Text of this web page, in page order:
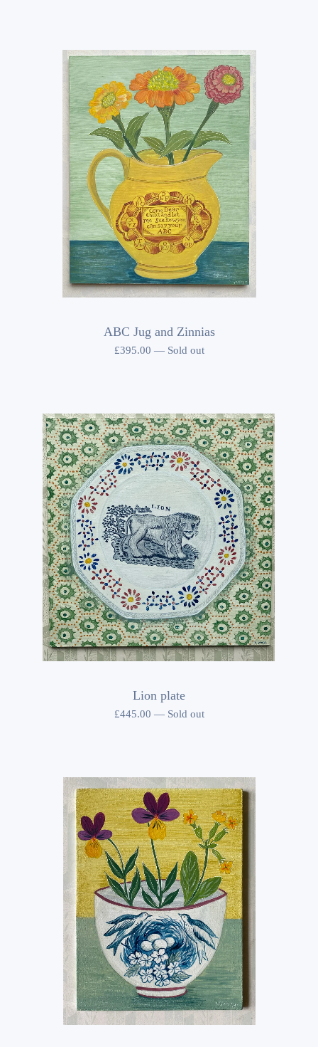
ABC Jug and Zinnias
£395.00 — Sold out
Lion plate
£445.00 — Sold out